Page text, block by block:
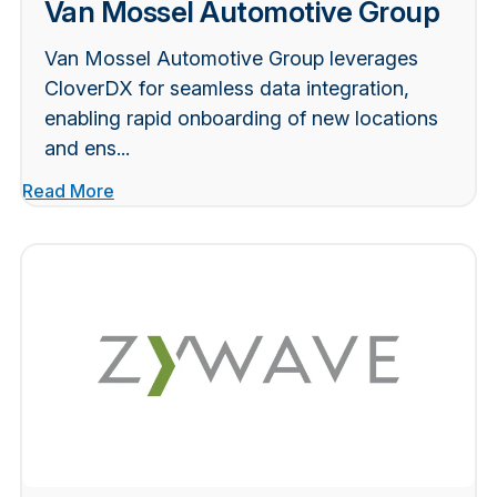
Van Mossel Automotive Group
Van Mossel Automotive Group leverages
CloverDX for seamless data integration,
enabling rapid onboarding of new locations
and ens...
Read More